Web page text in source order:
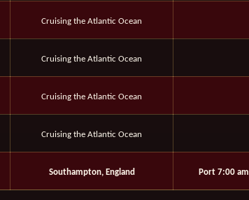
Cruising the Atlantic Ocean
Cruising the Atlantic Ocean
Cruising the Atlantic Ocean
Cruising the Atlantic Ocean
Southampton, England Port 7:00 am